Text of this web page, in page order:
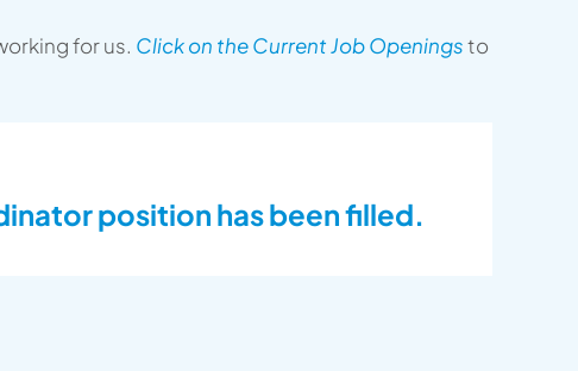
for us. Click on the Current Job Openingsto
position has been filled.